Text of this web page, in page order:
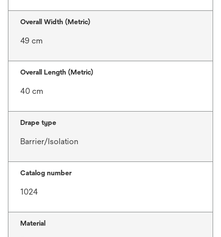
Overall Width (Metric)
49 cm
Overall Length (Metric)
40 cm
Drape type
Barrier/Isolation
Catalog number
1024
Material